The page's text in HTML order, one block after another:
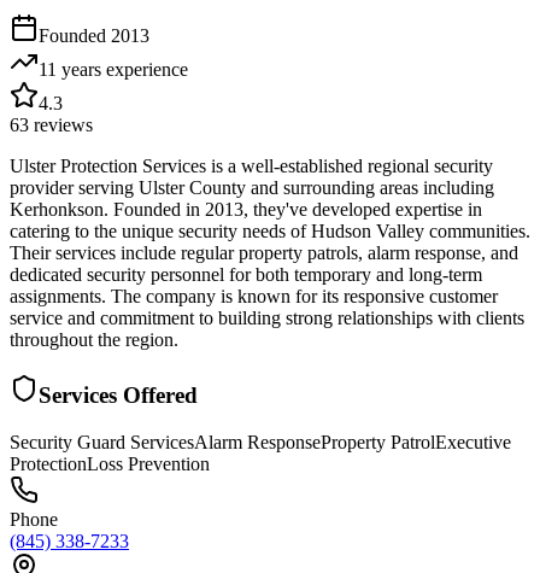
Founded 2013
11 years experience
4.3
63 reviews
Ulster Protection Services is a well-established regional security
provider serving Ulster County and surrounding areas including
Kerhonkson. Founded in 2013, they've developed expertise in
catering to the unique security needs of Hudson Valley communities.
Their services include regular property patrols, alarm response, and
dedicated security personnel for both temporary and long-term
assignments. The company is known for its responsive customer
service and commitment to building strong relationships with clients
throughout the region.
Services Offered
Security Guard ServicesAlarm ResponseProperty PatrolExecutive
ProtectionLoss Prevention
Phone
(845) 338-7233